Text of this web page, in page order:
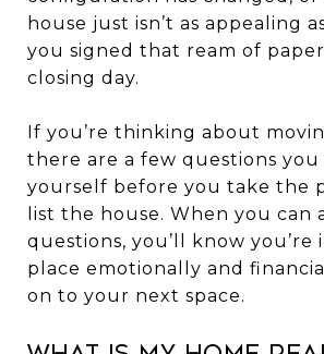
house just isn’t as appealing
you signed that ream of
closing day.
If you’re thinking about
there are a few questions you
yourself before you take the
list the house. When you can
questions, you’ll know
place emotionally and
on to your next space.